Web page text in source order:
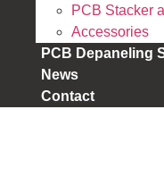
PCB Stacker
Accessories
PCB Depaneling
News
Contact